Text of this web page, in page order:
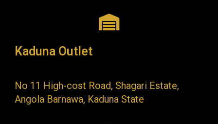
Kaduna Outlet
No 11 High-cost Road, Shagari Estate,
Angola Barnawa, Kaduna State